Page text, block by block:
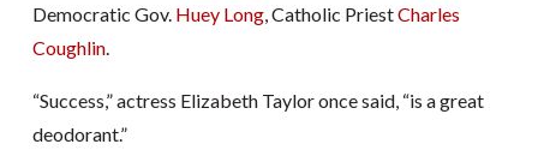
Democratic Gov. Huey Long, Catholic PriestCharles
Coughlin.
“Success,” actress Elizabeth Taylor once said, “is a great
deodorant.”